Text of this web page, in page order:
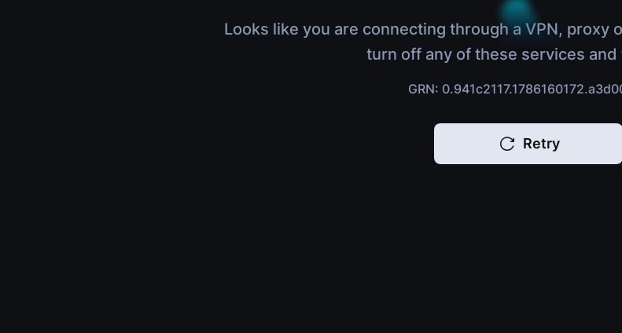
Looks like you are connecting through a VPN, proxy
turn off any of these services and
GRN:
Retry